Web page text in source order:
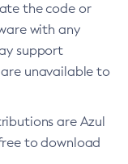
the code or
with any
support
unavailable to
are Azul
to download